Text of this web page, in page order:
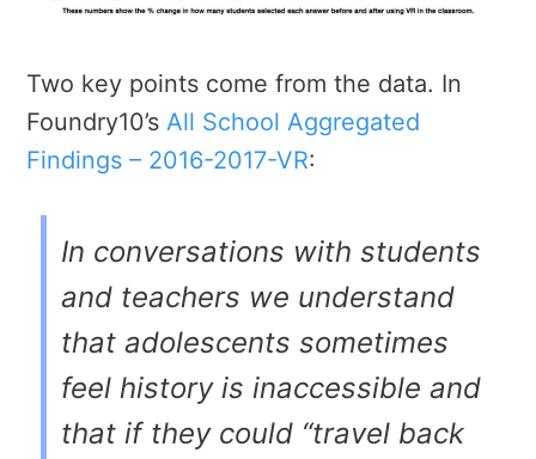
Two key points come from the data. In
Foundry10’s All School Aggregated
Findings – 2016-2017-VR:
In conversations with students
and teachers we understand
that adolescents sometimes
feel history is inaccessible and
that if they could “travel back